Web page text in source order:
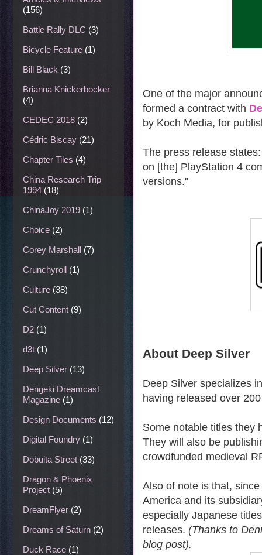
One of the major
formed a contract with
by Koch Media, for
The press release
on [the] PlayStation 4
versions."
About Deep Silver
Deep Silver specializes
having released over
Some notable titles they
They will also be
crowdfunded medieval
Also of note is that,
America and its
especially Japanese
releases. (Thanks to
blog post).
(156)
Battle Rally DLC (3)
Bicycle Feature (1)
Bill Black (3)
Brianna Knickerbocker
(4)
CEDEC 2018 (2)
Cédric Biscay (21)
Chapter Tiles (4)
China Research Trip
1994 (18)
ChinaJoy 2019 (1)
Choice (2)
Corey Marshall (7)
Crunchyroll (1)
Culture (38)
Cut Content (9)
D2 (1)
d3t (1)
Deep Silver (13)
Dengeki Dreamcast
Magazine (1)
Design Documents (12)
Digital Foundry (1)
Dobuita Street (33)
Dragon & Phoenix
Project (5)
DreamFlyer (2)
Dreams of Saturn (2)
Duck Race (1)